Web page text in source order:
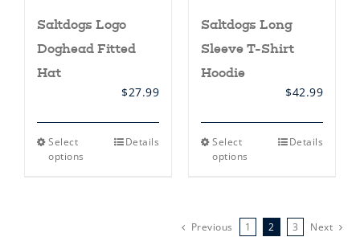
Saltdogs Logo
Doghead Fitted
Hat
$27.99
Select
options
This Details
Saltdogs Long
Sleeve T-Shirt
Hoodie
$42.99
Select
options
This
options
Details
Previous 1 2 3 Next